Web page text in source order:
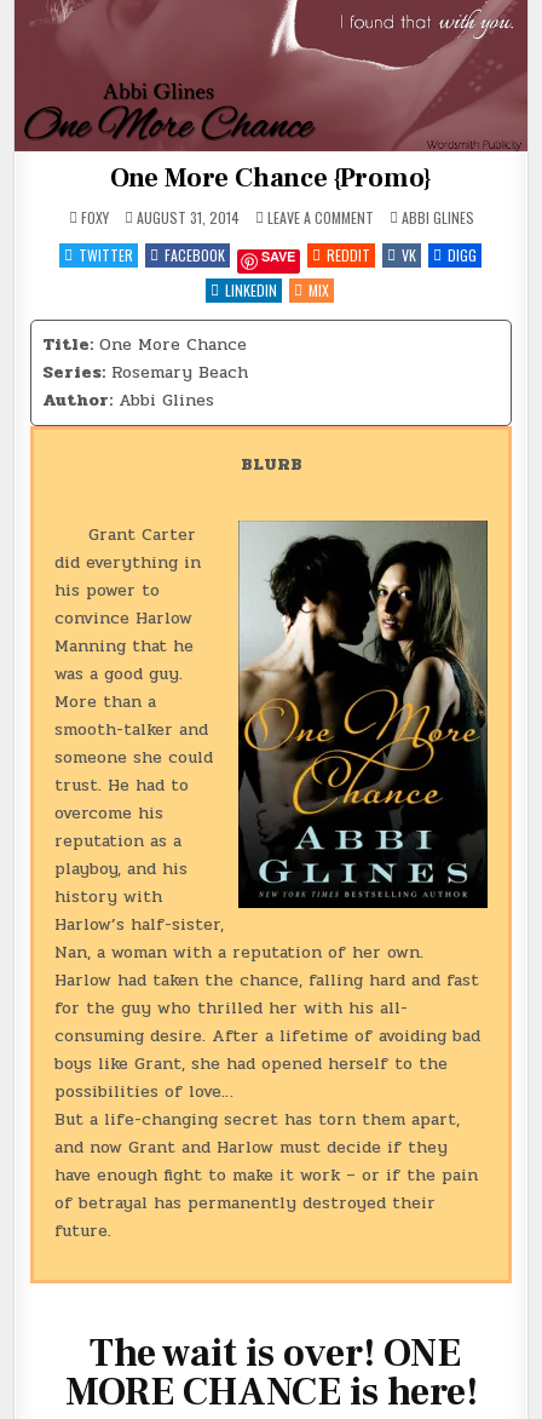
One More Chance {Promo}
FOXY AUGUST 31, 2014 LEAVE A COMMENTON
MORE
CHANCE
{PROMO}
POSTED
IN
ABBI GLINES
TWITTER
FACEBOOK SAVE REDDIT VK
DIGG
LINKEDIN
MIX
Title: One More Chance
Series: Rosemary Beach
Author: Abbi Glines
BLURB
Grant Carter
did everything in
his power to
convince Harlow
Manning that he
was a good guy.
More than a
smooth-talker and
someone she could
trust. He had to
overcome his
reputation as a
playboy, and his
history with
Harlow’s half-sister,
Nan, a woman with a reputation of her own.
Harlow had taken the chance, falling hard and fast
for the guy who thrilled her with his all-
consuming desire. After a lifetime of avoiding bad
boys like Grant, she had opened herself to the
possibilities of love…
But a life-changing secret has torn them apart,
and now Grant and Harlow must decide if they
have enough fight to make it work – or if the pain
of betrayal has permanently destroyed their
future.
The wait is over! ONE
MORE CHANCE is here!